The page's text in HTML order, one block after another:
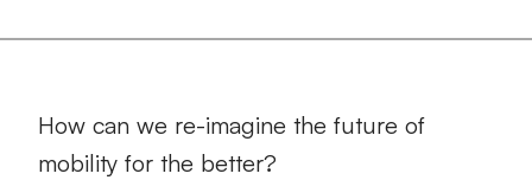
How can we re-imagine the future of
mobility for the better?